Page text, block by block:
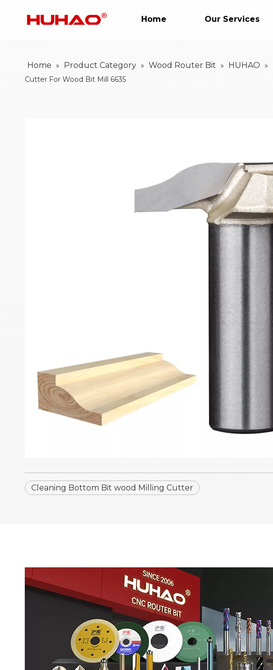
Home Our Services
Home » Product Category » Wood Router Bit » HUHAO »
Cutter For Wood Bit Mill 6635
Cleaning Bottom Bit wood Milling Cutter